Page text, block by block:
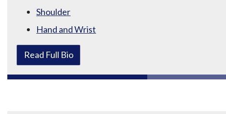
Shoulder
Hand and Wrist
Read Full Bio